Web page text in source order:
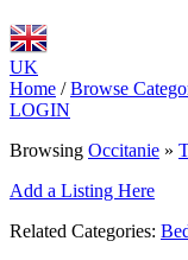
UK
Home / Browse
LOGIN
Browsing Occitanie »
Add a Listing Here
Related Categories: